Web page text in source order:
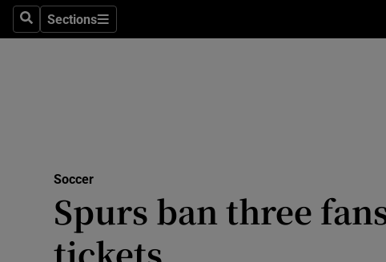
SearchSections
Sections
Science
Soccer
Spurs ban three
tickets